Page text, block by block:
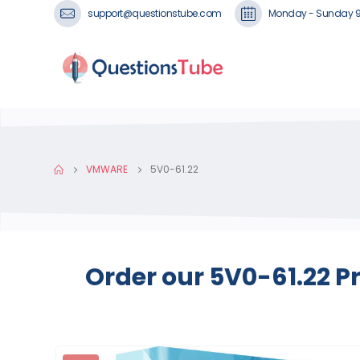
support@questionstube.com Monday - Sunday
VMWARE 5V0-61.22
Order our 5V0-61.22